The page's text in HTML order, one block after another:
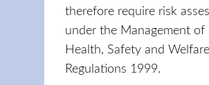
therefore require risk
under the Management of
Health, Safety and Welfare
Regulations 1999.